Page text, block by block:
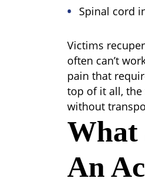
Spinal cord
Victims
often can’t
pain that
top of it all, the
without
What
An